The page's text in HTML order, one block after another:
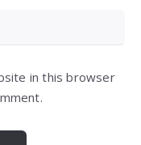
in this browser